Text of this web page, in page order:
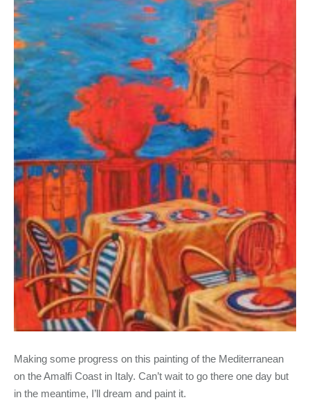
Making some progress on this painting of the Mediterranean
on the Amalfi Coast in Italy. Can’t wait to go there one day but
in the meantime, I’ll dream and paint it.